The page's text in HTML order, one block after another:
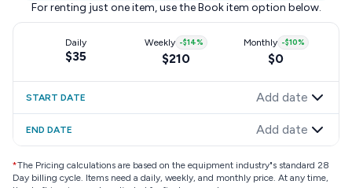
For renting just one item, use the Book item option below.
Daily
$35
Weekly -$14%
$210
Monthly -$10%
$0
START DATE Add date
END DATE Add date
*The Pricing calculations are based on the equipment industry"s standard 28
Day billing cycle. Items need a daily, weekly, and monthly price. At any time,